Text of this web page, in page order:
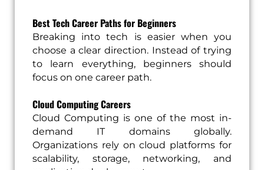
Best Tech Career Paths for Beginners
Breaking into tech is easier when you
choose a clear direction. Instead of trying
to learn everything, beginners should
focus on one career path.
Cloud Computing Careers
Cloud Computing is one of the most in-
demand IT domains globally.
Organizations rely on cloud platforms for
scalability, storage, networking, and